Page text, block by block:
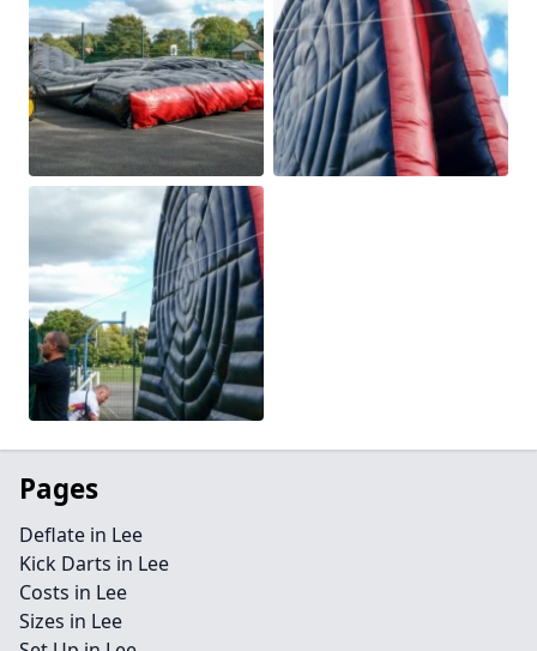
Pages
Deflate in Lee
Kick Darts in Lee
Costs in Lee
Sizes in Lee